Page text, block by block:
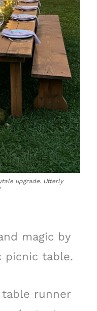
upgrade. Utterly
magic by
picnic table.
runner